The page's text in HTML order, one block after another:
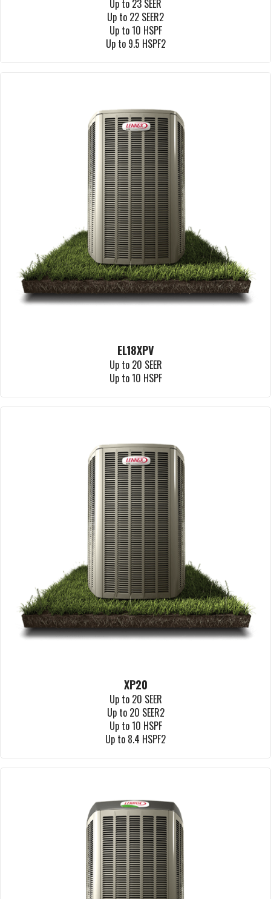
Up to 23 SEER
Up to 22 SEER2
Up to 10 HSPF
Up to 9.5 HSPF2
EL18XPV
Up to 20 SEER
Up to 10 HSPF
XP20
Up to 20 SEER
Up to 20 SEER2
Up to 10 HSPF
Up to 8.4 HSPF2